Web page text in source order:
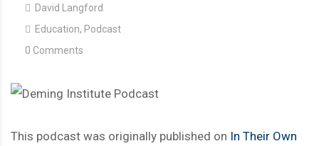
David Langford
Education, Podcast
0 Comments
This podcast was originally published on In Their Own